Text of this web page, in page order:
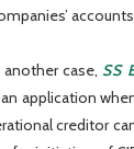
accounts
case, SS
application
creditor